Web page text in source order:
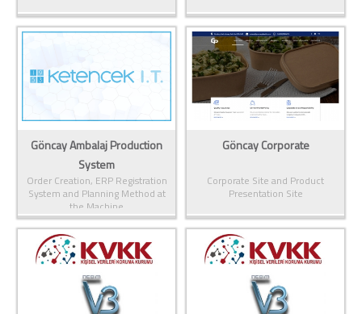
Göncay Ambalaj Production
System
Order Creation, ERP Registration
System and Planning Method at
the Machine
Göncay Corporate
Corporate Site and Product
Presentation Site